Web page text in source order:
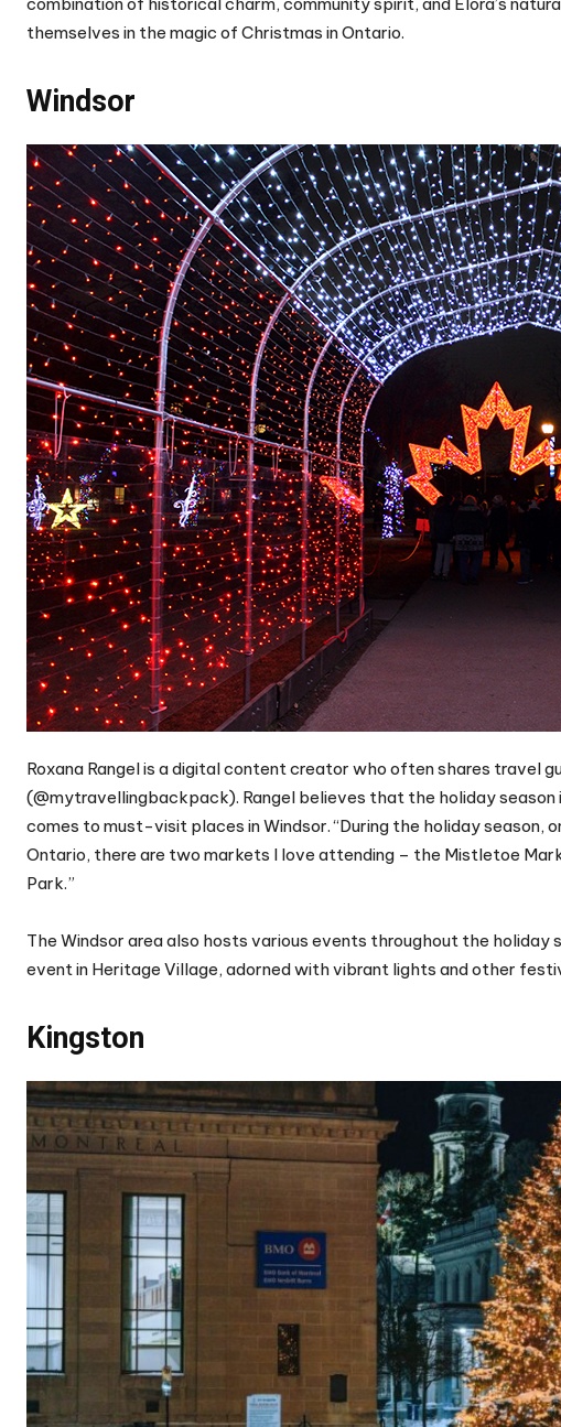
themselves in the magic of Christmas in Ontario.
Windsor
Roxana Rangel is a digital content creator who often shares travel
(@mytravellingbackpack). Rangel believes that the holiday
comes to must-visit places in Windsor. “During the holiday season,
Ontario, there are two markets I love attending – the Mistletoe
Park.”
The Windsor area also hosts various events throughout the
event in Heritage Village, adorned with vibrant lights and other
Kingston